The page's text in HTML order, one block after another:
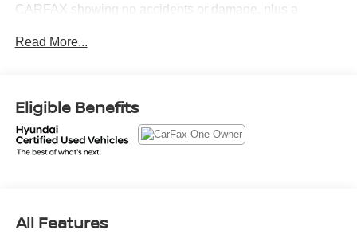
CARFAX showing no accidents or damage, plus a
change and coolant service.
• 17-inch alloy wheels and a power sunroof that dress up
the exterior and open up the cabin
match for your morning commute
Read More...
Eligible Benefits
All Features